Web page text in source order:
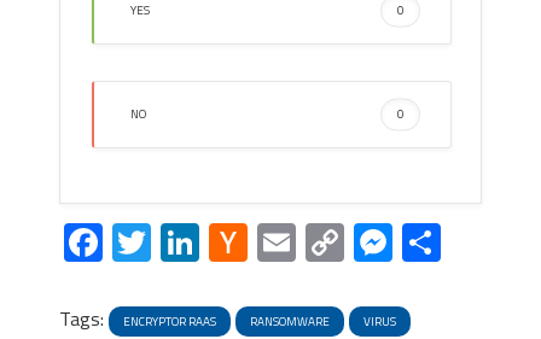
YES 0
NO 0
Facebook
Twitter
LinkedIn
Hacker
News
EmailCopy
Link
Share
Tags: ENCRYPTOR RAAS RANSOMWARE VIRUS